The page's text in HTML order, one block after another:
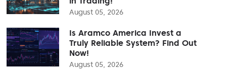
August 05, 2026
Is Aramco America Invest a
Truly Reliable System? Find Out
Now!
August 05, 2026